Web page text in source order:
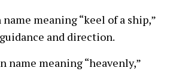
meaning “keel of a ship,”
and direction.
name meaning “heavenly,”